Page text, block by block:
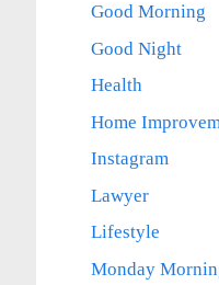
Good Morning
Good Night
Health
Home
Instagram
Lawyer
Lifestyle
Monday